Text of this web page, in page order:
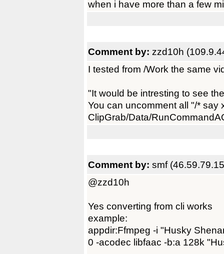
when i have more than a few
Comment by: zzd10h
I tested from /Work the same
"It would be intresting to see
You can uncomment all "/* say
ClipGrab/Data/
Comment by: smf
@zzd10h
Yes converting from cli works
example:
appdir:Ffmpeg -i "Husky
0 -acodec libfaac -b:a 128k